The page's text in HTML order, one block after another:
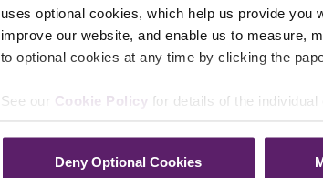
uses optional cookies, which help us provide you
improve our website, and enable us to measure,
to optional cookies at any time by clicking the
See our Cookie Policy for details of the
Deny Optional Cookies